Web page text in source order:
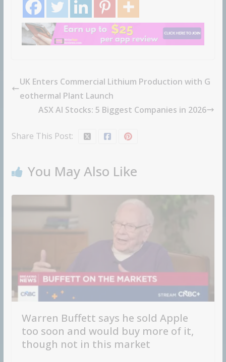
UK Enters Commercial Lithium Production with G
eothermal Plant Launch
ASX AI Stocks: 5 Biggest Companies in 2026
Share This Post:
You May Also Like
Warren Buffett says he sold Apple
too soon and would buy more of it,
though not in this market